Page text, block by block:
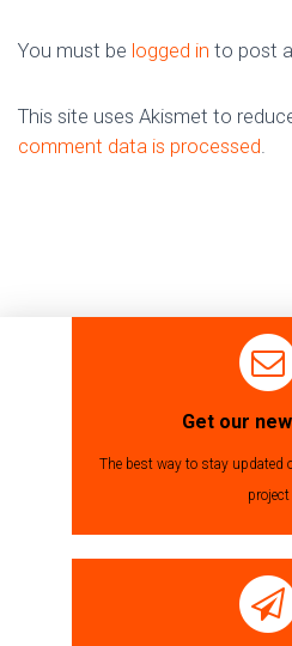
You must be logged in to post
This site uses Akismet to
comment data is processed
Get our
The best way to stay updated
project